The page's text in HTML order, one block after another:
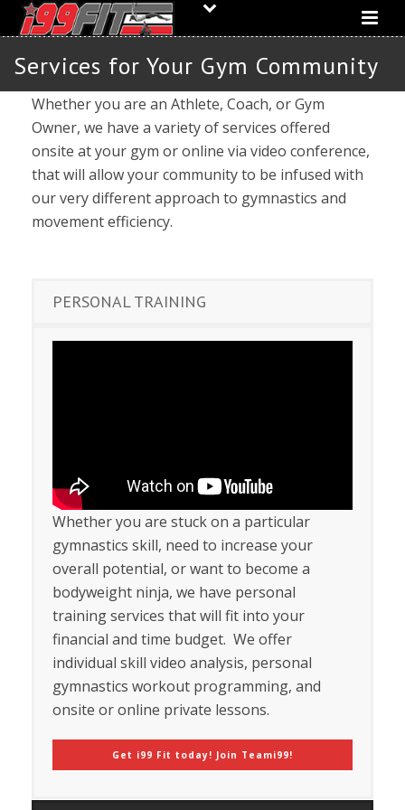
Services for Your Gym Community
Whether you are an Athlete, Coach, or Gym
Owner, we have a variety of services offered
onsite at your gym or online via video conference,
that will allow your community to be infused with
our very different approach to gymnastics and
movement efficiency.
PERSONAL TRAINING
Whether you are stuck on a particular
gymnastics skill, need to increase your
overall potential, or want to become a
bodyweight ninja, we have personal
training services that will fit into your
financial and time budget. We offer
individual skill video analysis, personal
gymnastics workout programming, and
onsite or online private lessons.
Get i99 Fit today! Join Teami99!